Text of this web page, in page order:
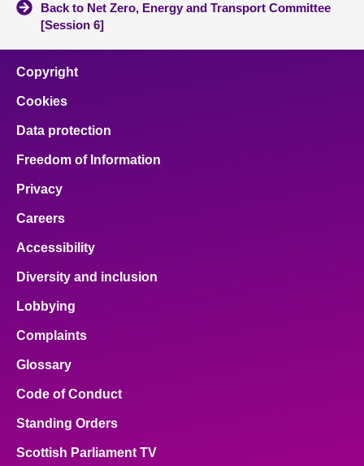
Back to Net Zero, Energy and Transport Committee
[Session 6]
Copyright
Cookies
Data protection
Freedom of Information
Privacy
Careers
Accessibility
Diversity and inclusion
Lobbying
Complaints
Glossary
Code of Conduct
Standing Orders
Scottish Parliament TV